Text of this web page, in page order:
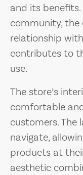
and its
community, the
relationship
contributes to
use.
The store’s
comfortable
customers. The
navigate,
products at
aesthetic